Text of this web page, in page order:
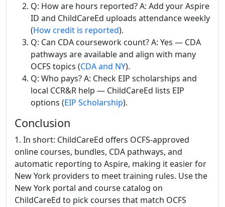
Q: How are hours reported? A: Add your Aspire
ID and ChildCareEd uploads attendance weekly
(How credit is reported).
Q: Can CDA coursework count? A: Yes — CDA
pathways are available and align with many
OCFS topics (CDA and NY).
Q: Who pays? A: Check EIP scholarships and
local CCR&R help — ChildCareEd lists EIP
options (EIP Scholarship).
Conclusion
1. In short: ChildCareEd offers OCFS-approved
online courses, bundles, CDA pathways, and
automatic reporting to Aspire, making it easier for
New York providers to meet training rules. Use the
New York portal and course catalog on
ChildCareEd to pick courses that match OCFS